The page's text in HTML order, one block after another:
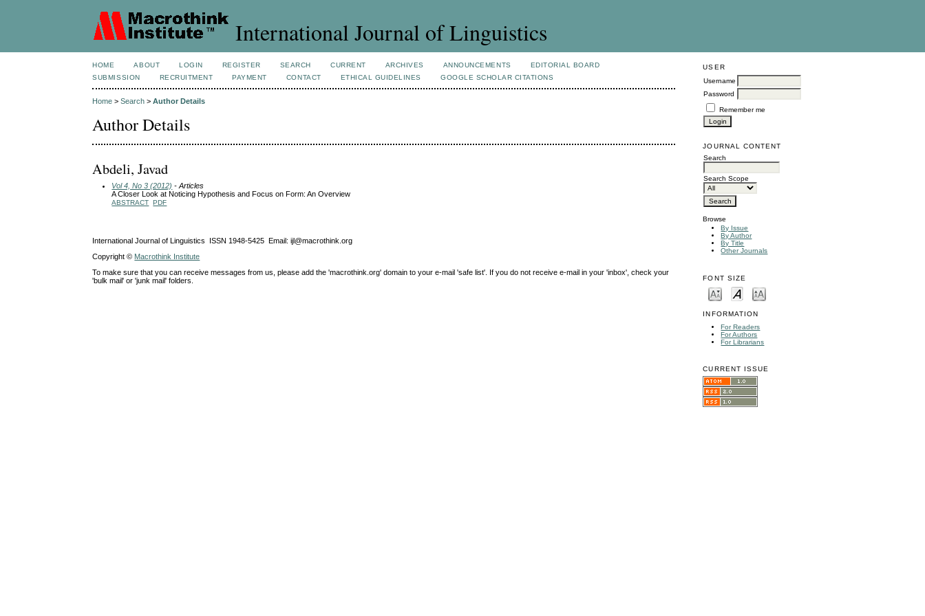
International Journal of Linguistics
USER
Username
Password
Remember me
JOURNAL CONTENT
Search
Search Scope
Browse
By Issue
By Author
By Title
Other Journals
FONT SIZE
INFORMATION
For Readers
For Authors
For Librarians
CURRENT ISSUE
HOME ABOUT LOGIN REGISTER SEARCH CURRENT ARCHIVES ANNOUNCEMENTS
EDITORIAL BOARD
SUBMISSION
RECRUITMENT PAYMENT CONTACT ETHICAL GUIDELINES GOOGLE SCHOLAR CITATIONS
Home >Search >Author Details
Author Details
Abdeli, Javad
Vol 4, No 3 (2012) - Articles
A Closer Look at Noticing Hypothesis and Focus on Form: An Overview
ABSTRACT PDF
International Journal of Linguistics ISSN 1948-5425 Email: ijl@macrothink.org
Copyright © Macrothink Institute
To make sure that you can receive messages from us, please add the 'macrothink.org' domain to your e-mail 'safe list'. If you do not receive e-mail in your 'inbox', check your
'bulk mail' or 'junk mail' folders.